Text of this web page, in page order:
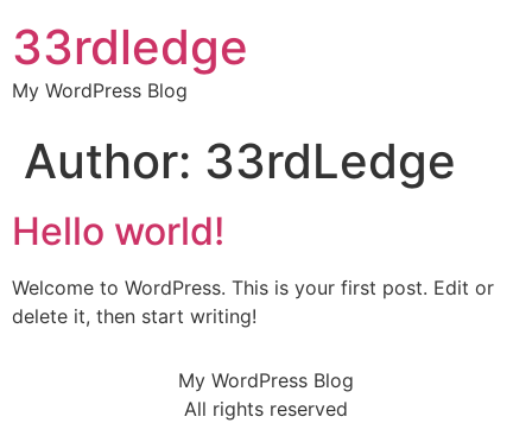
33rdledge
My WordPress Blog
Author: 33rdLedge
Hello world!
Welcome to WordPress. This is your first post. Edit or
delete it, then start writing!
My WordPress Blog
All rights reserved